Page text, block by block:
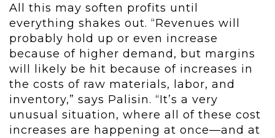
All this may soften profits until
everything shakes out. “Revenues will
probably hold up or even increase
because of higher demand, but margins
will likely be hit because of increases in
the costs of raw materials, labor, and
inventory,” says Palisin. “It’s a very
unusual situation, where all of these cost
increases are happening at once—and at